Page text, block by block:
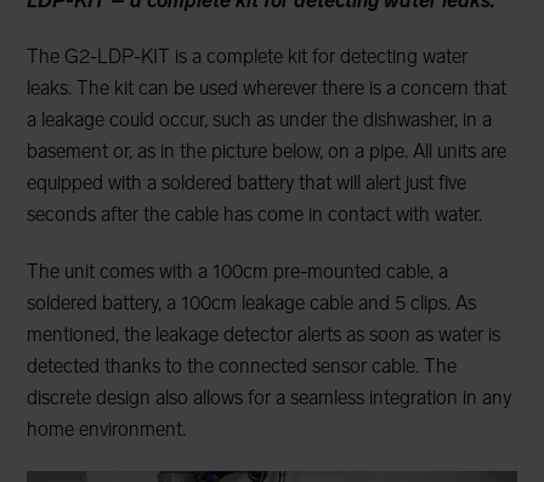
The G2-LDP-KIT is a complete kit for detecting water
leaks. The kit can be used wherever there is a concern that
a leakage could occur, such as under the dishwasher, in a
basement or, as in the picture below, on a pipe. All units are
equipped with a soldered battery that will alert just five
seconds after the cable has come in contact with water.
The unit comes with a 100cm pre-mounted cable, a
soldered battery, a 100cm leakage cable and 5 clips. As
mentioned, the leakage detector alerts as soon as water is
detected thanks to the connected sensor cable. The
discrete design also allows for a seamless integration in any
home environment.